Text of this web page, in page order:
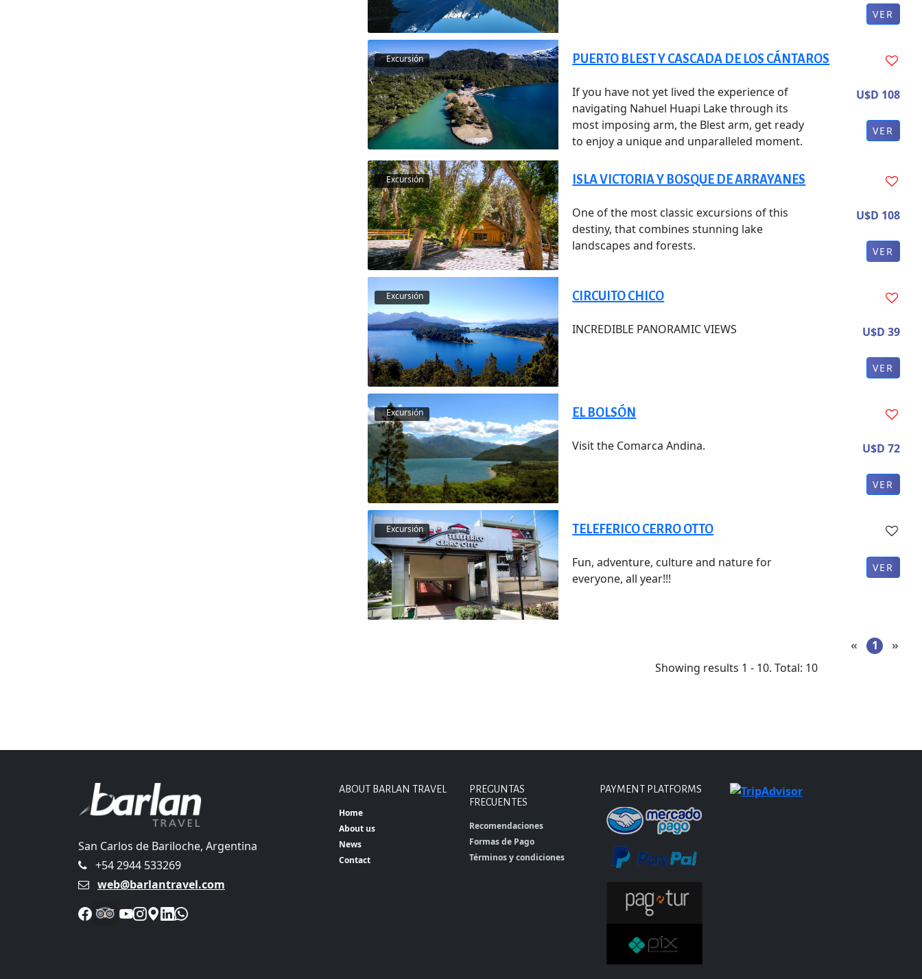
VER
Excursión PUERTO BLEST Y CASCADA DE LOS CÁNTAROS
If you have not yet lived the experience of
navigating Nahuel Huapi Lake through its
most imposing arm, the Blest arm, get ready
to enjoy a unique and unparalleled moment.
U$D 108
VER
Excursión ISLA VICTORIA Y BOSQUE DE ARRAYANES
One of the most classic excursions of this
destiny, that combines stunning lake
landscapes and forests.
U$D 108
VER
Excursión CIRCUITO CHICO
INCREDIBLE PANORAMIC VIEWS U$D 39
VER
Excursión EL BOLSÓN
Visit the Comarca Andina. U$D 72
VER
Excursión TELEFERICO CERRO OTTO
Fun, adventure, culture and nature for
everyone, all year!!!
VER
« 1
»
Showing results 1 - 10. Total: 10
San Carlos de Bariloche, Argentina
+54 2944 533269
web@barlantravel.com
ABOUT BARLAN TRAVEL
Home
About us
News
Contact
PREGUNTAS
FRECUENTES
Recomendaciones
Formas de Pago
Términos y condiciones
PAYMENT PLATFORMS